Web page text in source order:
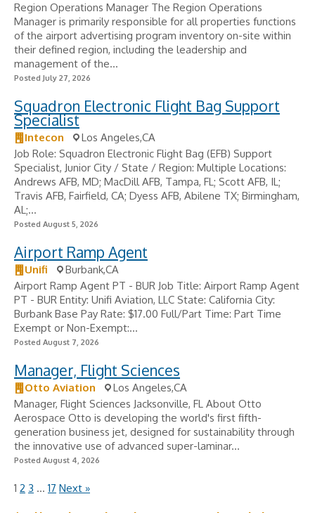
Region Operations Manager The Region Operations
Manager is primarily responsible for all properties functions
of the airport advertising program inventory on-site within
their defined region, including the leadership and
management of the...
Posted July 27, 2026
Squadron Electronic Flight Bag Support
Specialist
Intecon
Los Angeles,CA
Job Role: Squadron Electronic Flight Bag (EFB) Support
Specialist, Junior City / State / Region: Multiple Locations:
Andrews AFB, MD; MacDill AFB, Tampa, FL; Scott AFB, IL;
Travis AFB, Fairfield, CA; Dyess AFB, Abilene TX; Birmingham,
AL;...
Posted August 5, 2026
Airport Ramp Agent
Unifi
Burbank,CA
Airport Ramp Agent PT - BUR Job Title: Airport Ramp Agent
PT - BUR Entity: Unifi Aviation, LLC State: California City:
Burbank Base Pay Rate: $17.00 Full/Part Time: Part Time
Exempt or Non-Exempt:...
Posted August 7, 2026
Manager, Flight Sciences
Otto Aviation
Los Angeles,CA
Manager, Flight Sciences Jacksonville, FL About Otto
Aerospace Otto is developing the world's first fifth-
generation business jet, designed for sustainability through
the innovative use of advanced super-laminar...
Posted August 4, 2026
1 2 3 … 17 Next »